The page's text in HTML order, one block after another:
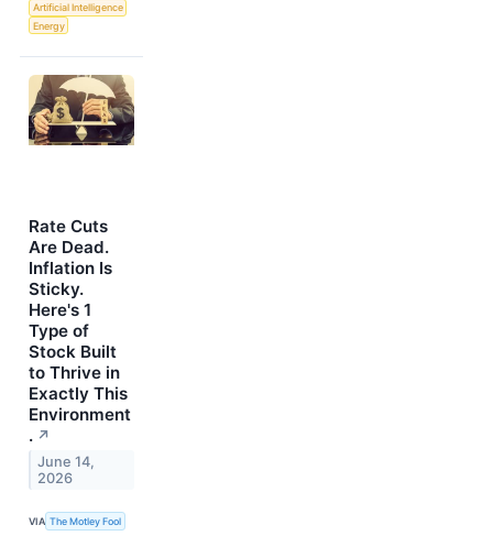
Artificial Intelligence
Energy
Rate Cuts
Are Dead.
Inflation Is
Sticky.
Here's 1
Type of
Stock Built
to Thrive in
Exactly This
Environment
. ↗
June 14,
2026
VIA The Motley Fool